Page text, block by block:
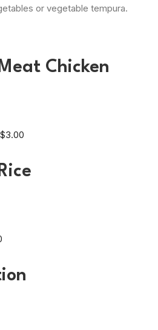
or vegetable tempura.
Chicken
$3.00